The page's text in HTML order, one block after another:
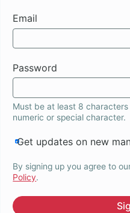
Email
Password
Must be at least 8
numeric or special character.
Get updates on new
By signing up you agree to
Policy.